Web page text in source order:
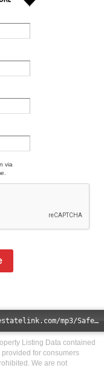
via
Error loading: "//www.orlandorealestatelink.com/mp3/Safe_And_Secure_full_mix_mp3.mp3"
Listing Data contained
for consumers
We are not